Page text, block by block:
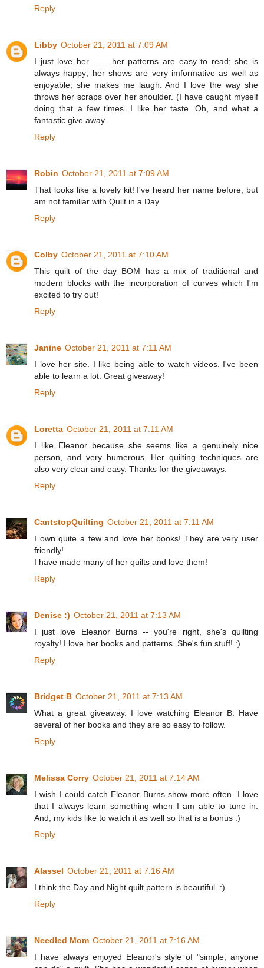
Reply
Libby October 21, 2011 at 7:09 AM
I just love her..........her patterns are easy to read; she is
always happy; her shows are very imformative as well as
enjoyable; she makes me laugh. And I love the way she
throws her scraps over her shoulder. (I have caught myself
doing that a few times. I like her taste. Oh, and what a
fantastic give away.
Reply
Robin October 21, 2011 at 7:09 AM
That looks like a lovely kit! I've heard her name before, but
am not familiar with Quilt in a Day.
Reply
Colby October 21, 2011 at 7:10 AM
This quilt of the day BOM has a mix of traditional and
modern blocks with the incorporation of curves which I'm
excited to try out!
Reply
Janine October 21, 2011 at 7:11 AM
I love her site. I like being able to watch videos. I've been
able to learn a lot. Great giveaway!
Reply
Loretta October 21, 2011 at 7:11 AM
I like Eleanor because she seems like a genuinely nice
person, and very humerous. Her quilting techniques are
also very clear and easy. Thanks for the giveaways.
Reply
CantstopQuilting October 21, 2011 at 7:11 AM
I own quite a few and love her books! They are very user
friendly!
I have made many of her quilts and love them!
Reply
Denise :) October 21, 2011 at 7:13 AM
I just love Eleanor Burns -- you're right, she's quilting
royalty! I love her books and patterns. She's fun stuff! :)
Reply
Bridget B October 21, 2011 at 7:13 AM
What a great giveaway. I love watching Eleanor B. Have
several of her books and they are so easy to follow.
Reply
Melissa Corry October 21, 2011 at 7:14 AM
I wish I could catch Eleanor Burns show more often. I love
that I always learn something when I am able to tune in.
And, my kids like to watch it as well so that is a bonus :)
Reply
Alassel October 21, 2011 at 7:16 AM
I think the Day and Night quilt pattern is beautiful. :)
Reply
Needled Mom October 21, 2011 at 7:16 AM
I have always enjoyed Eleanor's style of "simple, anyone